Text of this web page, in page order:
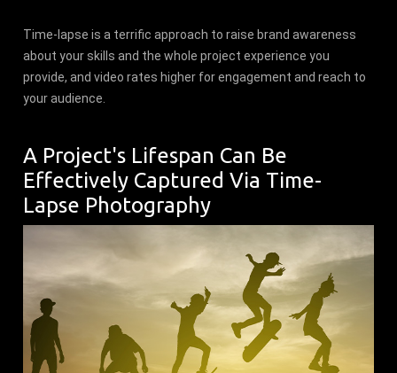
Time-lapse is a terrific approach to raise brand awareness
about your skills and the whole project experience you
provide, and video rates higher for engagement and reach to
your audience.
A Project's Lifespan Can Be
Effectively Captured Via Time-
Lapse Photography